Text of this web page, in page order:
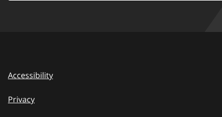
Accessibility
Privacy